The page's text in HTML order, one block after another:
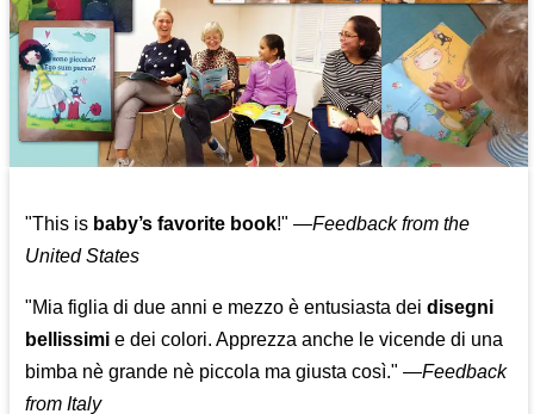
"This is baby’s favorite book!" —Feedback from the
United States
"Mia figlia di due anni e mezzo è entusiasta deidisegni
bellissimi e dei colori. Apprezza anche le vicende di una
bimba nè grande nè piccola ma giusta così." —Feedback
from Italy